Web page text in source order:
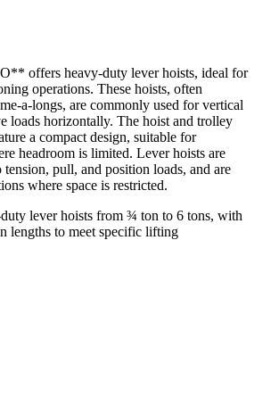
offers heavy-duty lever hoists, ideal for
operations. These hoists, often
a-longs, are commonly used for vertical
loads horizontally. The hoist and trolley
a compact design, suitable for
headroom is limited. Lever hoists are
pull, and position loads, and are
where space is restricted.
lever hoists from ¾ ton to 6 tons, with
lengths to meet specific lifting